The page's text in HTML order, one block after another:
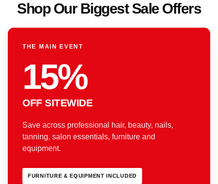
Shop Our Biggest Sale Offers
THE MAIN EVENT
15%
OFF SITEWIDE
Save across professional hair, beauty, nails,
tanning, salon essentials, furniture and
equipment.
FURNITURE & EQUIPMENT INCLUDED